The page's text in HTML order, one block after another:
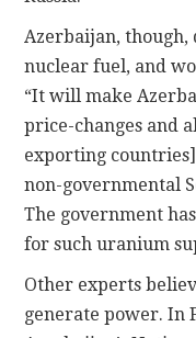
Azerbaijan,
nuclear fuel, and
“It will make
price-changes and
exporting
non-governmental
The government
for such uranium
Other experts
generate power. In